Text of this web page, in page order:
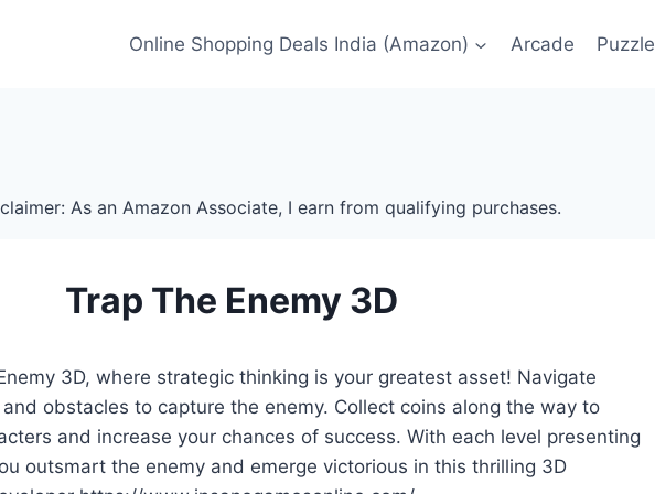
Online Shopping Deals India (Amazon) Arcade Puzzle
As an Amazon Associate, I earn from qualifying purchases.
Trap The Enemy 3D
3D, where strategic thinking is your greatest asset! Navigate
obstacles to capture the enemy. Collect coins along the way to
and increase your chances of success. With each level presenting
outsmart the enemy and emerge victorious in this thrilling 3D